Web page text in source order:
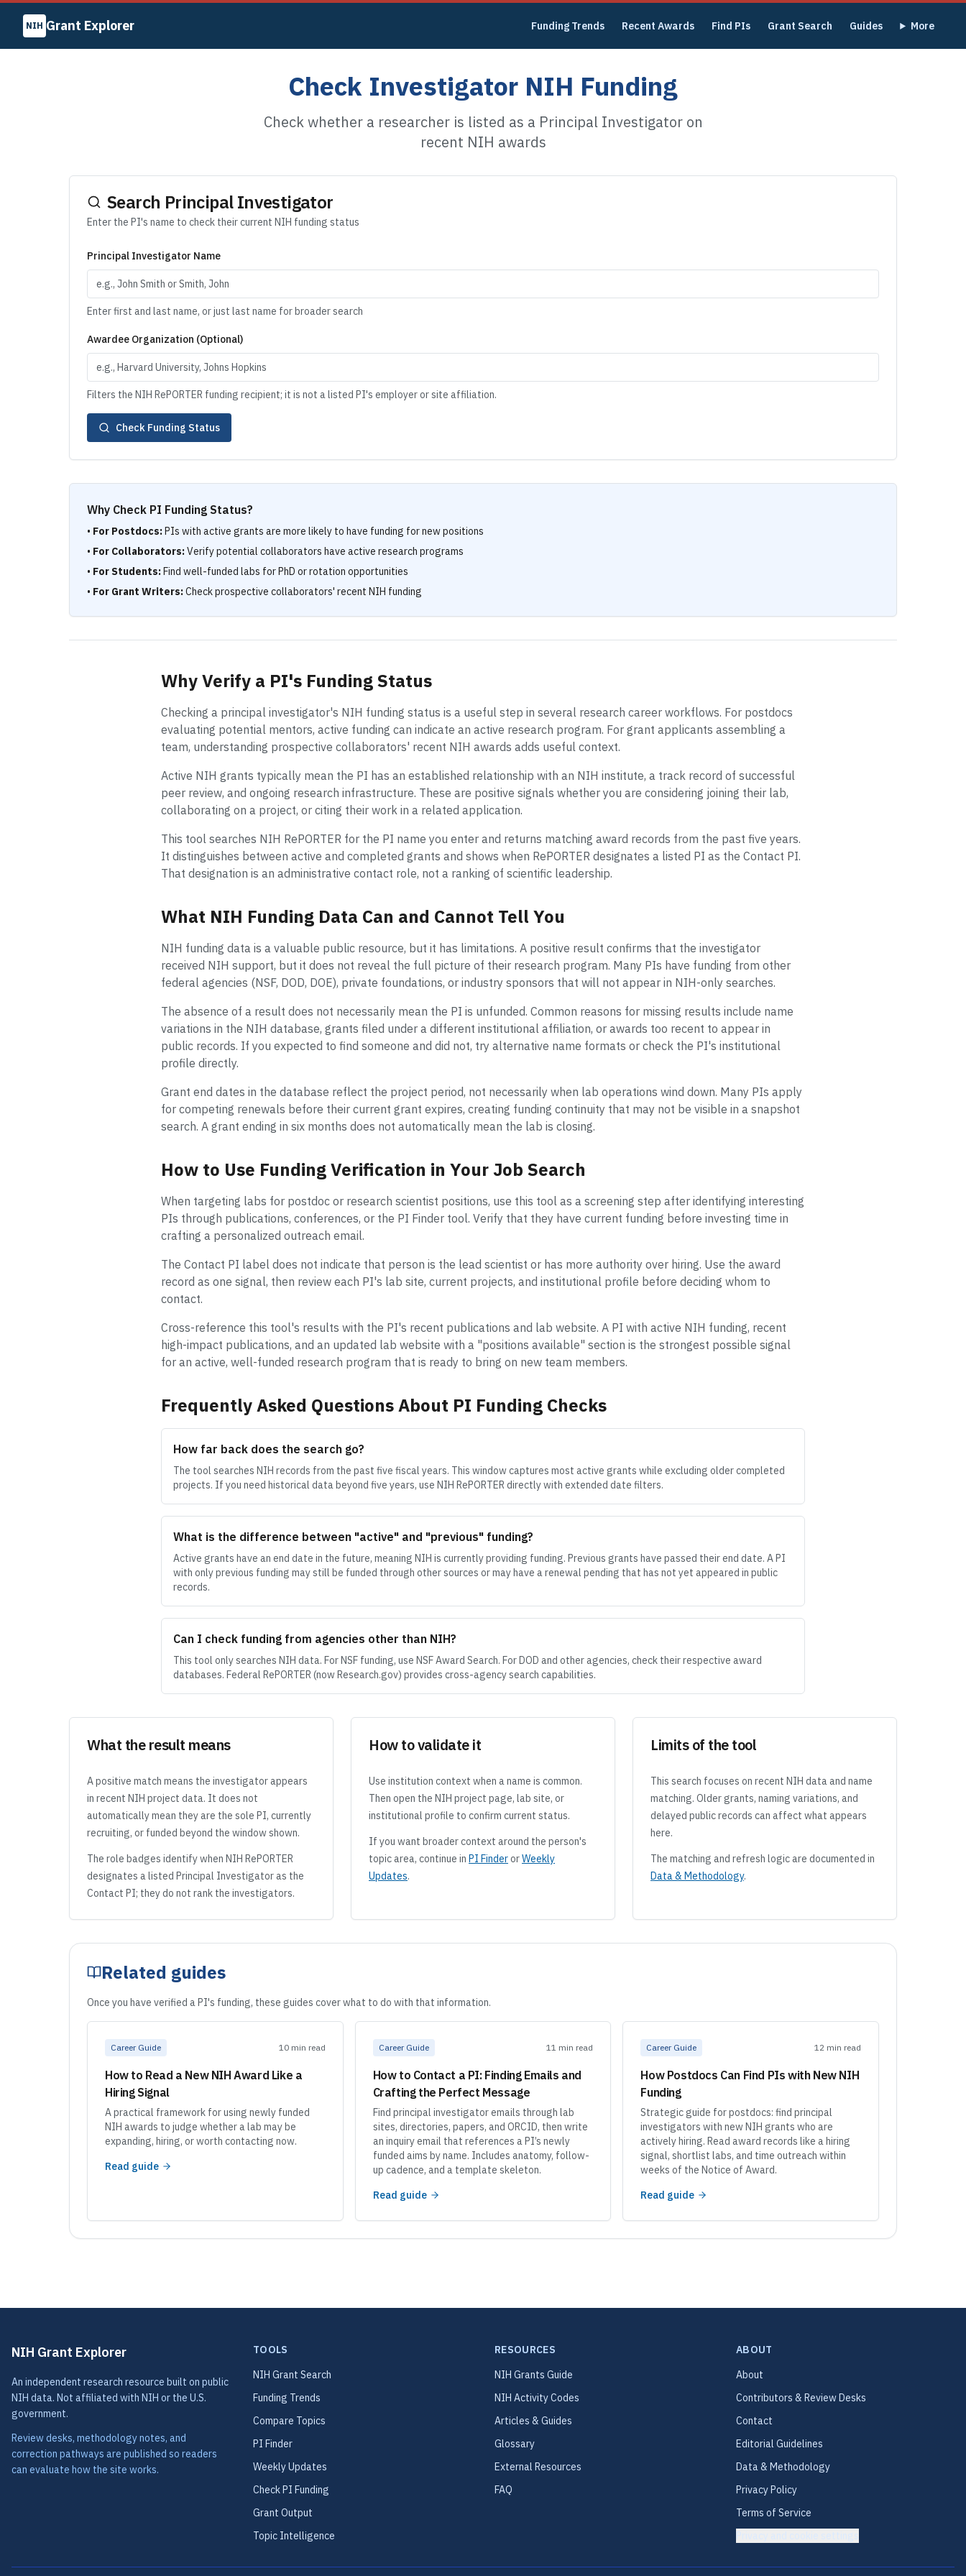
NIH Grant Explorer Funding Trends Recent Awards Find PIs Grant Search Guides More
Check Investigator NIH Funding
Check whether a researcher is listed as a Principal Investigator on
recent NIH awards
Search Principal Investigator
Enter the PI's name to check their current NIH funding status
Principal Investigator Name
Enter first and last name, or just last name for broader search
Awardee Organization (Optional)
Filters the NIH RePORTER funding recipient; it is not a listed PI's employer or site affiliation.
Check Funding Status
Why Check PI Funding Status?
• For Postdocs:PIs with active grants are more likely to have funding for new positions
• For Collaborators:Verify potential collaborators have active research programs
• For Students:Find well-funded labs for PhD or rotation opportunities
• For Grant Writers:Check prospective collaborators' recent NIH funding
Why Verify a PI's Funding Status
Checking a principal investigator's NIH funding status is a useful step in several research career workflows. For postdocs
evaluating potential mentors, active funding can indicate an active research program. For grant applicants assembling a
team, understanding prospective collaborators' recent NIH awards adds useful context.
Active NIH grants typically mean the PI has an established relationship with an NIH institute, a track record of successful
peer review, and ongoing research infrastructure. These are positive signals whether you are considering joining their lab,
collaborating on a project, or citing their work in a related application.
This tool searches NIH RePORTER for the PI name you enter and returns matching award records from the past five years.
It distinguishes between active and completed grants and shows when RePORTER designates a listed PI as the Contact PI.
That designation is an administrative contact role, not a ranking of scientific leadership.
What NIH Funding Data Can and Cannot Tell You
NIH funding data is a valuable public resource, but it has limitations. A positive result confirms that the investigator
received NIH support, but it does not reveal the full picture of their research program. Many PIs have funding from other
federal agencies (NSF, DOD, DOE), private foundations, or industry sponsors that will not appear in NIH-only searches.
The absence of a result does not necessarily mean the PI is unfunded. Common reasons for missing results include name
variations in the NIH database, grants filed under a different institutional affiliation, or awards too recent to appear in
public records. If you expected to find someone and did not, try alternative name formats or check the PI's institutional
profile directly.
Grant end dates in the database reflect the project period, not necessarily when lab operations wind down. Many PIs apply
for competing renewals before their current grant expires, creating funding continuity that may not be visible in a snapshot
search. A grant ending in six months does not automatically mean the lab is closing.
How to Use Funding Verification in Your Job Search
When targeting labs for postdoc or research scientist positions, use this tool as a screening step after identifying interesting
PIs through publications, conferences, or the PI Finder tool. Verify that they have current funding before investing time in
crafting a personalized outreach email.
The Contact PI label does not indicate that person is the lead scientist or has more authority over hiring. Use the award
record as one signal, then review each PI's lab site, current projects, and institutional profile before deciding whom to
contact.
Cross-reference this tool's results with the PI's recent publications and lab website. A PI with active NIH funding, recent
high-impact publications, and an updated lab website with a "positions available" section is the strongest possible signal
for an active, well-funded research program that is ready to bring on new team members.
Frequently Asked Questions About PI Funding Checks
How far back does the search go?
The tool searches NIH records from the past five fiscal years. This window captures most active grants while excluding older completed
projects. If you need historical data beyond five years, use NIH RePORTER directly with extended date filters.
What is the difference between "active" and "previous" funding?
Active grants have an end date in the future, meaning NIH is currently providing funding. Previous grants have passed their end date. A PI
with only previous funding may still be funded through other sources or may have a renewal pending that has not yet appeared in public
records.
Can I check funding from agencies other than NIH?
This tool only searches NIH data. For NSF funding, use NSF Award Search. For DOD and other agencies, check their respective award
databases. Federal RePORTER (now Research.gov) provides cross-agency search capabilities.
What the result means
A positive match means the investigator appears
in recent NIH project data. It does not
automatically mean they are the sole PI, currently
recruiting, or funded beyond the window shown.
The role badges identify when NIH RePORTER
designates a listed Principal Investigator as the
Contact PI; they do not rank the investigators.
How to validate it
Use institution context when a name is common.
Then open the NIH project page, lab site, or
institutional profile to confirm current status.
If you want broader context around the person's
topic area, continue in PI FinderorWeekly
Updates.
Limits of the tool
This search focuses on recent NIH data and name
matching. Older grants, naming variations, and
delayed public records can affect what appears
here.
The matching and refresh logic are documented in
Data & Methodology.
Related guides
Once you have verified a PI's funding, these guides cover what to do with that information.
Career Guide 10 min read
How to Read a New NIH Award Like a
Hiring Signal
A practical framework for using newly funded
NIH awards to judge whether a lab may be
expanding, hiring, or worth contacting now.
Read guide
Career Guide 11 min read
How to Contact a PI: Finding Emails and
Crafting the Perfect Message
Find principal investigator emails through lab
sites, directories, papers, and ORCID, then write
an inquiry email that references a PI’s newly
funded aims by name. Includes anatomy, follow-
up cadence, and a template skeleton.
Read guide
Career Guide 12 min read
How Postdocs Can Find PIs with New NIH
Funding
Strategic guide for postdocs: find principal
investigators with new NIH grants who are
actively hiring. Read award records like a hiring
signal, shortlist labs, and time outreach within
weeks of the Notice of Award.
Read guide
NIH Grant Explorer
An independent research resource built on public
NIH data. Not affiliated with NIH or the U.S.
government.
Review desks, methodology notes, and
correction pathways are published so readers
can evaluate how the site works.
TOOLS
NIH Grant Search
Funding Trends
Compare Topics
PI Finder
Weekly Updates
Check PI Funding
Grant Output
Topic Intelligence
RESOURCES
NIH Grants Guide
NIH Activity Codes
Articles & Guides
Glossary
External Resources
FAQ
ABOUT
About
Contributors & Review Desks
Contact
Editorial Guidelines
Data & Methodology
Privacy Policy
Terms of Service